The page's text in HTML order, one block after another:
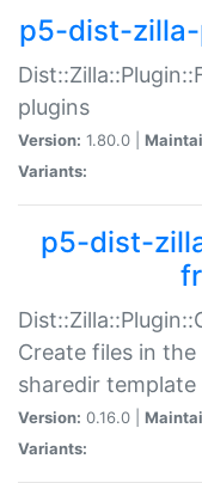
p5-dist-
plugins
Version: 1.80.0 |
Variants:
p5-dist-
Create files in
sharedir template
Version: 0.16.0 |
Variants: